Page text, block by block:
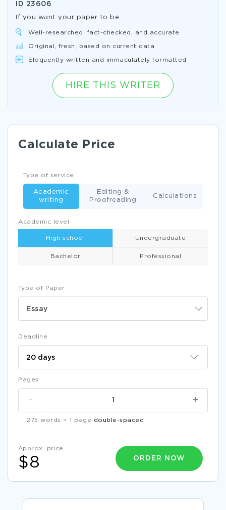
ID 23606
If you want your paper to be:
Well-researched, fact-checked, and accurate
Original, fresh, based on current data
Eloquently written and immaculately formatted
HIRE THIS WRITER
Calculate Price
Type of Paper
Essay
Academic level
High school Undergraduate
Bachelor Professional
Type of service
Academic
writing
Editing &
Proofreading
Calculations
Deadline
Pages
+
-
275 words = 1 page double-spaced
Approx. price
$8 ORDER NOW